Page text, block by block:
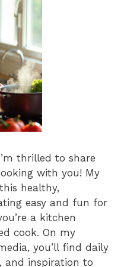
thrilled to share
with you! My
healthy,
easy and fun for
a kitchen
cook. On my
you’ll find daily
and inspiration to